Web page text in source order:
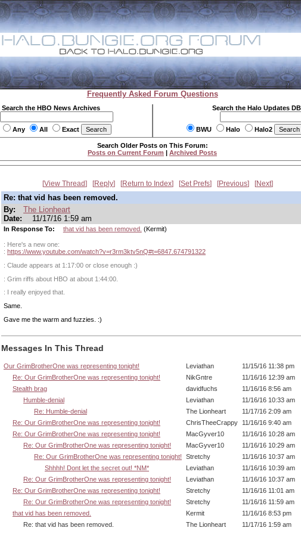
Frequently Asked Forum Questions
Search the HBO News Archives
Any All Exact
Search the Halo Updates
BWU Halo Halo2
Search Older Posts on This Forum:
Posts on Current Forum | Archived Posts
View Thread Reply Return to Index Set Prefs Previous Next
Re: that vid has been removed.
By:
The Lionheart
Date:
11/17/16 1:59 am
In Response To: that vid has been removed. (Kermit)
: Here's a new one:
: https://www.youtube.com/watch?v=r3rm3ktv5nQ#t=6847.674791322
: Claude appears at 1:17:00 or close enough :)
: Grim riffs about HBO at about 1:44:00.
: I really enjoyed that.
Same.
Gave me the warm and fuzzies. :)
Messages In This Thread
Our GrimBrotherOne was representing tonight! Leviathan
11/15/16 11:38 pm
Re: Our GrimBrotherOne was representing tonight!
NikGntre
11/16/16 12:39 am
Stealth brag
davidfuchs
11/16/16 8:56 am
Humble-denial
Leviathan
11/16/16 10:33 am
Re: Humble-denial
The Lionheart
11/17/16 2:09 am
Re: Our GrimBrotherOne was representing tonight!
ChrisTheeCrappy
11/16/16 9:40 am
Re: Our GrimBrotherOne was representing tonight!
MacGyver10
11/16/16 10:28 am
Re: Our GrimBrotherOne was representing tonight!
MacGyver10
11/16/16 10:29 am
Re: Our GrimBrotherOne was representing tonight!
Stretchy
11/16/16 10:37 am
Shhhh! Dont let the secret out! *NM*
Leviathan
11/16/16 10:39 am
Re: Our GrimBrotherOne was representing tonight!
Leviathan
11/16/16 10:37 am
Re: Our GrimBrotherOne was representing tonight!
Stretchy
11/16/16 11:01 am
Re: Our GrimBrotherOne was representing tonight!
Stretchy
11/16/16 11:59 am
that vid has been removed.
Kermit
11/16/16 8:53 pm
Re: that vid has been removed.
The Lionheart 11/17/16 1:59 am